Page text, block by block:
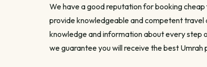
We have a good reputation for booking
provide knowledgeable and competent
knowledge and information about every step
we guarantee you will receive the best